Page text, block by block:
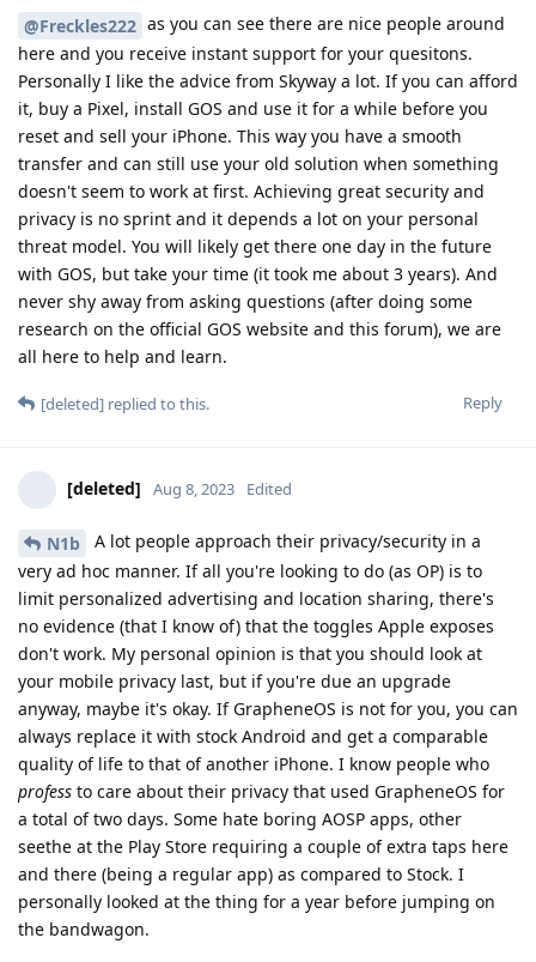
@Freckles222 as you can see there are nice people around
here and you receive instant support for your quesitons.
Personally I like the advice from Skyway a lot. If you can afford
it, buy a Pixel, install GOS and use it for a while before you
reset and sell your iPhone. This way you have a smooth
transfer and can still use your old solution when something
doesn't seem to work at first. Achieving great security and
privacy is no sprint and it depends a lot on your personal
threat model. You will likely get there one day in the future
with GOS, but take your time (it took me about 3 years). And
never shy away from asking questions (after doing some
research on the official GOS website and this forum), we are
all here to help and learn.
Reply
[deleted] replied to this.
[deleted] Aug 8, 2023 Edited
N1b
A lot people approach their privacy/security in a
very ad hoc manner. If all you're looking to do (as OP) is to
limit personalized advertising and location sharing, there's
no evidence (that I know of) that the toggles Apple exposes
don't work. My personal opinion is that you should look at
your mobile privacy last, but if you're due an upgrade
anyway, maybe it's okay. If GrapheneOS is not for you, you can
always replace it with stock Android and get a comparable
quality of life to that of another iPhone. I know people who
profess to care about their privacy that used GrapheneOS for
a total of two days. Some hate boring AOSP apps, other
seethe at the Play Store requiring a couple of extra taps here
and there (being a regular app) as compared to Stock. I
personally looked at the thing for a year before jumping on
the bandwagon.